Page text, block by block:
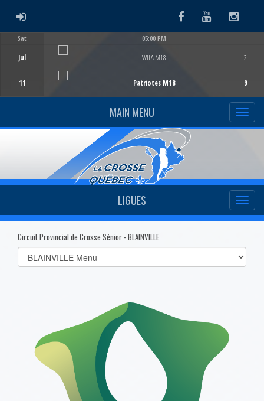
ADMIN LOGIN FacebookYoutube
Sat
Jul
11
05:00 PM
WILA M18
Patriotes M18
2
9
MAIN MENU
LIGUES
Circuit Provincial de Crosse Sénior - BLAINVILLE
Select
list(select